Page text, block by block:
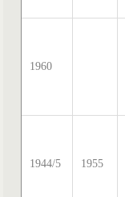
1960
1944/5 1955